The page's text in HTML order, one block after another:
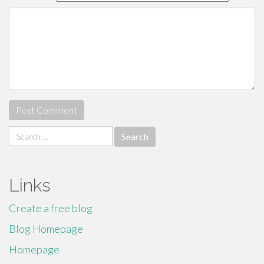
Search
for:
Links
Create a free blog
Blog Homepage
Homepage